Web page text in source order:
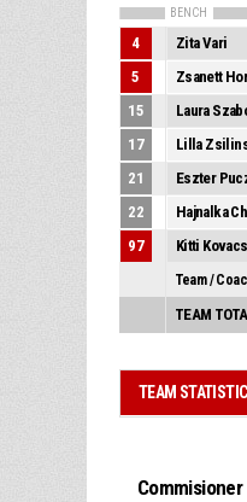
BENCH
4 Zita Vari
5 Zsanett
15 Laura
17 Lilla
21 Eszter
22 Hajnalka
97 Kitti Kovacs
Team /
TEAM
TEAM
Commisioner